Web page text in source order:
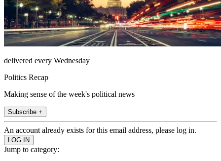
delivered every Wednesday
Politics Recap
Making sense of the week's political news
Subscribe +
An account already exists for this email address, please log in.
Jump to category: